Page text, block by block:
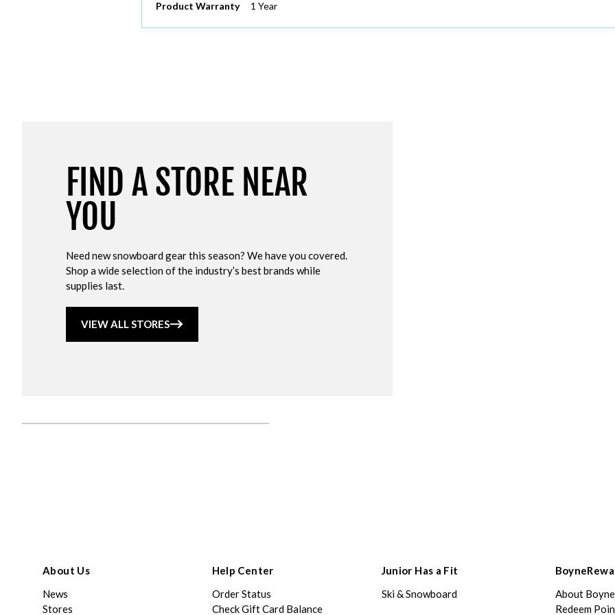
Product Warranty 1 Year
FIND A STORE NEAR
YOU
Need new snowboard gear this season? We have you covered.
Shop a wide selection of the industry’s best brands while
supplies last.
VIEW ALL STORES
About Us
News
Stores
Help Center
Order Status
Check Gift Card Balance
Junior Has a Fit
Ski & Snowboard
About
Redeem